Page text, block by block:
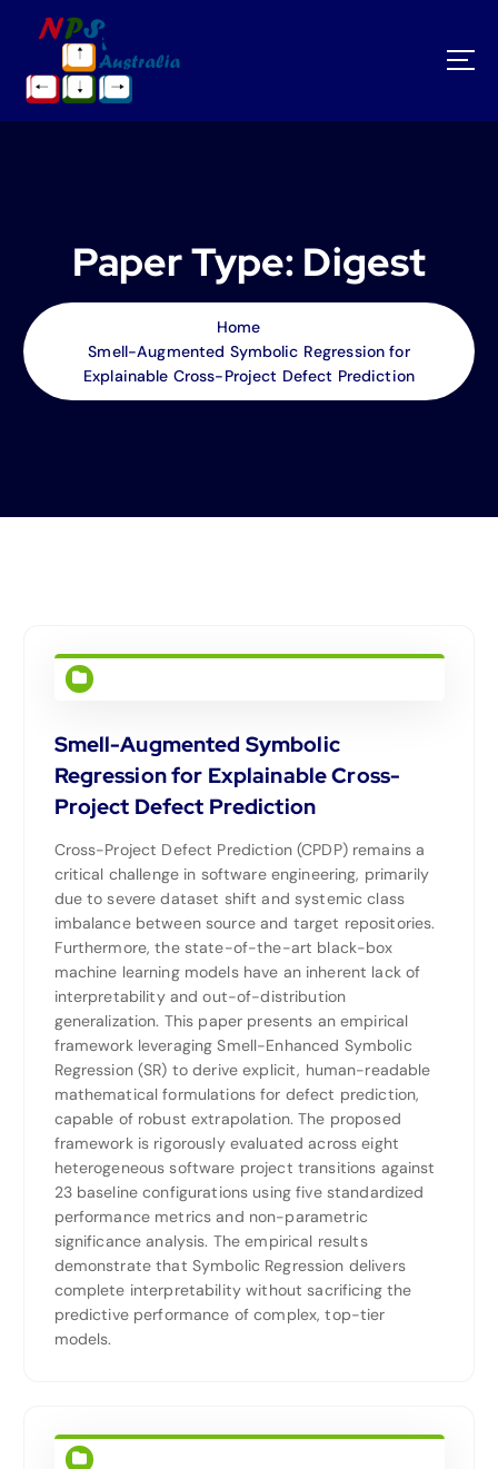
Paper Type: Digest
Home
Smell-Augmented Symbolic Regression for
Explainable Cross-Project Defect Prediction
Smell-Augmented Symbolic
Regression for Explainable Cross-
Project Defect Prediction
Cross-Project Defect Prediction (CPDP) remains a
critical challenge in software engineering, primarily
due to severe dataset shift and systemic class
imbalance between source and target repositories.
Furthermore, the state-of-the-art black-box
machine learning models have an inherent lack of
interpretability and out-of-distribution
generalization. This paper presents an empirical
framework leveraging Smell-Enhanced Symbolic
Regression (SR) to derive explicit, human-readable
mathematical formulations for defect prediction,
capable of robust extrapolation. The proposed
framework is rigorously evaluated across eight
heterogeneous software project transitions against
23 baseline configurations using five standardized
performance metrics and non-parametric
significance analysis. The empirical results
demonstrate that Symbolic Regression delivers
complete interpretability without sacrificing the
predictive performance of complex, top-tier
models.